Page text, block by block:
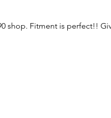
shop. Fitment is perfect!!